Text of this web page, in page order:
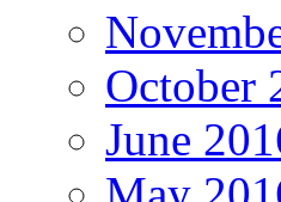
October
June